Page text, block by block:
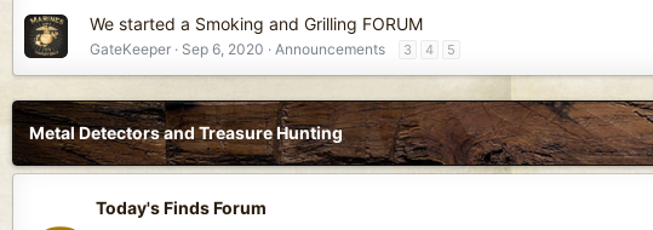
We started a Smoking and Grilling FORUM
GateKeeper Sep 6, 2020 Announcements 3 4 5
Metal Detectors and Treasure Hunting
Today's Finds Forum